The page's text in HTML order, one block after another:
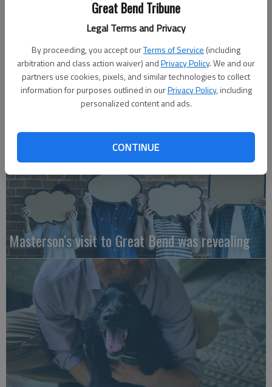
Great Bend Tribune
Legal Terms and Privacy
By proceeding, you accept ourTerms of Service (including
arbitration and class action waiver) andPrivacy Policy. We and our
partners use cookies, pixels, and similar technologies to collect
information for purposes outlined in ourPrivacy Policy, including
personalized content and ads.
CONTINUE
A message for winners of primary elections:
Masterson’s visit to Great Bend was revealing